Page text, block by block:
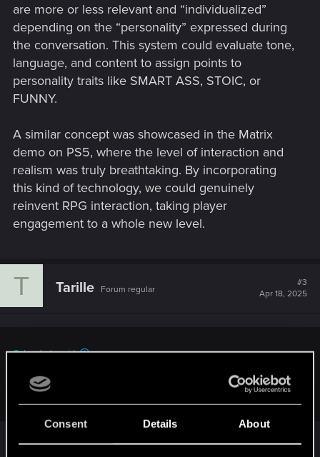
Consent Details About
are more or less relevant and “individualized”
depending on the “personality” expressed during
the conversation. This system could evaluate tone,
language, and content to assign points to
personality traits like SMART ASS, STOIC, or
FUNNY.
A similar concept was showcased in the Matrix
demo on PS5, where the level of interaction and
realism was truly breathtaking. By incorporating
this kind of technology, we could genuinely
reinvent RPG interaction, taking player
engagement to a whole new level.
T Tarille Forum regular
#3
Apr 18, 2025
Cyberdude said:
Let's really re-invent how RPG's convey dialog and dialog
options.